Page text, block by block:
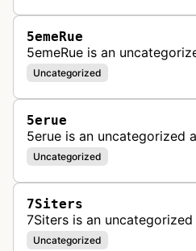
5emeRue
5emeRue is an
Uncategorized
5erue
5erue is an uncategorized
Uncategorized
7Siters
7Siters is an uncategorized
Uncategorized